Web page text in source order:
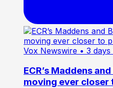
Vox Newswire • 3 days
ECR’s Maddens
moving ever closer